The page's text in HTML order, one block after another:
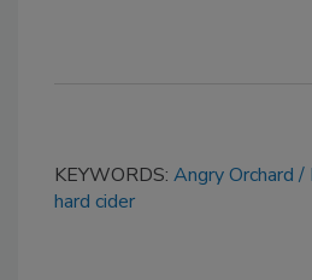
KEYWORDS: Angry Orchard
hard cider